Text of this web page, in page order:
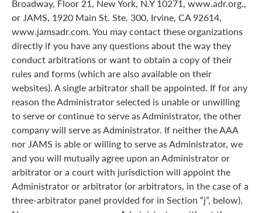
Broadway, Floor 21, New York, N.Y 10271, www.adr.org.,
or JAMS, 1920 Main St. Ste. 300, Irvine, CA 92614,
www.jamsadr.com. You may contact these organizations
directly if you have any questions about the way they
conduct arbitrations or want to obtain a copy of their
rules and forms (which are also available on their
websites). A single arbitrator shall be appointed. If for any
reason the Administrator selected is unable or unwilling
to serve or continue to serve as Administrator, the other
company will serve as Administrator. If neither the AAA
nor JAMS is able or willing to serve as Administrator, we
and you will mutually agree upon an Administrator or
arbitrator or a court with jurisdiction will appoint the
Administrator or arbitrator (or arbitrators, in the case of a
three-arbitrator panel provided for in Section “j”, below).